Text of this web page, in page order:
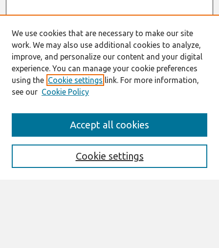
Enter search terms:
We use cookies that are necessary to make our site
work. We may also use additional cookies to analyze,
improve, and personalize our content and your digital
experience. You can manage your cookie preferences
using the Cookie settings link. For more information,
see our Cookie Policy
Cookie settings
Accept all cookies